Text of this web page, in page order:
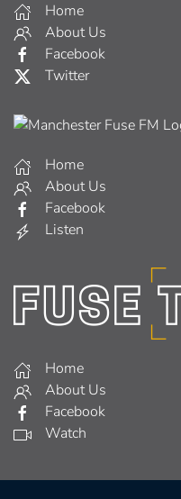
Home
About Us
Facebook
Twitter
Home
About Us
Facebook
Listen
Home
About Us
Facebook
Watch